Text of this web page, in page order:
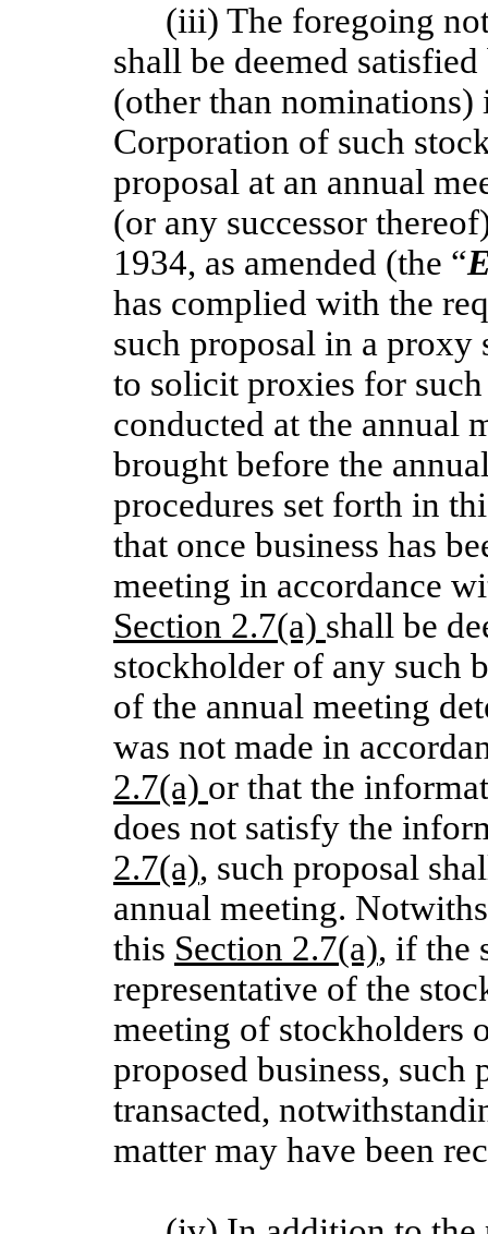
(iii) The foregoing
shall be deemed
(other than
Corporation of such
proposal at an annual
(or any successor
1934, as amended (the “
has complied with the
such proposal in a proxy
to solicit proxies for
conducted at the annual
brought before the
procedures set forth in
that once business has
meeting in accordance
Section 2.7(a) shall be
stockholder of any such
of the annual meeting
was not made in
2.7(a) or that the
does not satisfy the
2.7(a), such proposal
annual meeting.
this Section 2.7(a), if the
representative of the
meeting of stockholders
proposed business, such
transacted,
matter may have been